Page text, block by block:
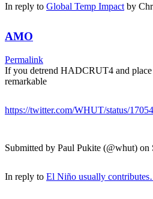
In reply to Global Temp Impact by
AMO
Permalink
If you detrend HADCRUT4 and
remarkable
https://twitter.com/WHUT/status/
Submitted by Paul Pukite (@whut) on
In reply to El Niño usually